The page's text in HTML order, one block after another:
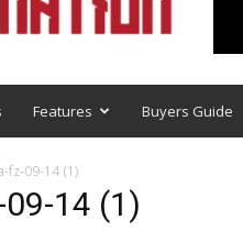
Features Buyers Guide
fz-09-14 (1)
14 (1)